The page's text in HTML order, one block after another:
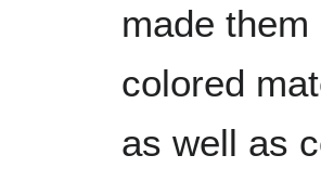
made
colored
as well as